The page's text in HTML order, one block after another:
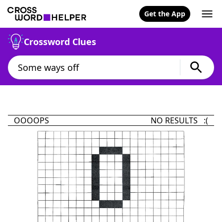
Get the App
Crossword Clues
OOOOPS NO RESULTS :(